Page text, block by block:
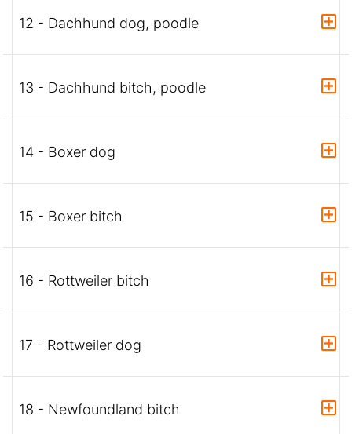
12 - Dachhund dog, poodle
13 - Dachhund bitch, poodle
14 - Boxer dog
15 - Boxer bitch
16 - Rottweiler bitch
17 - Rottweiler dog
18 - Newfoundland bitch